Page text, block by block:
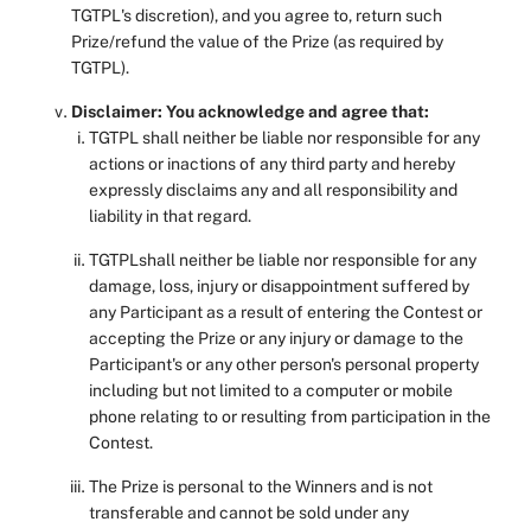
TGTPL's discretion), and you agree to, return such
Prize/refund the value of the Prize (as required by
TGTPL).
Disclaimer: You acknowledge and agree that:
TGTPL shall neither be liable nor responsible for any
actions or inactions of any third party and hereby
expressly disclaims any and all responsibility and
liability in that regard.
TGTPLshall neither be liable nor responsible for any
damage, loss, injury or disappointment suffered by
any Participant as a result of entering the Contest or
accepting the Prize or any injury or damage to the
Participant's or any other person's personal property
including but not limited to a computer or mobile
phone relating to or resulting from participation in the
Contest.
The Prize is personal to the Winners and is not
transferable and cannot be sold under any